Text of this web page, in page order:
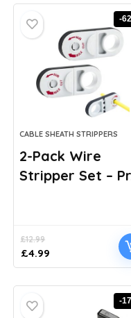
-
CABLE SHEATH STRIPPERS
2-Pack Wire
Stripper Set –
£12.99
Original
price
£4.99
price
-